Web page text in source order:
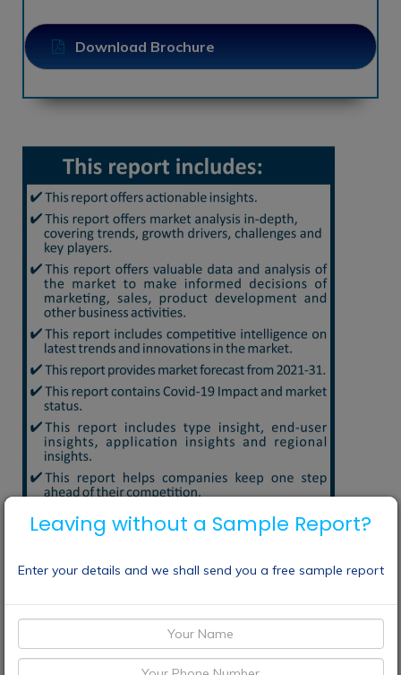
Download Brochure
Leaving without a Sample Report?
Enter your details and we shall send you a free sample report